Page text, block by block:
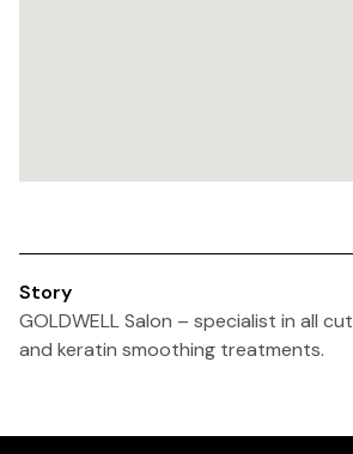
Story
GOLDWELL Salon – specialist in all
and keratin smoothing treatments.